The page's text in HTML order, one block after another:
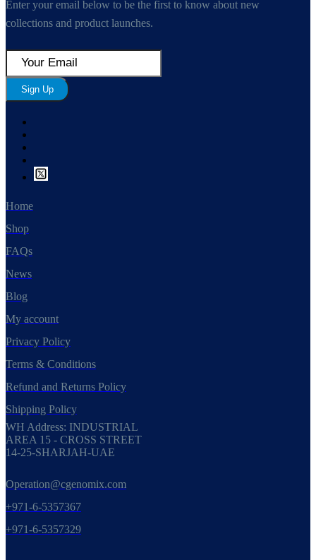
Enter your email below to be the first to know about new
collections and product launches.
Sign Up
Home
Shop
FAQs
News
Blog
My account
Privacy Policy
Terms & Conditions
Refund and Returns Policy
Shipping Policy
WH Address: INDUSTRIAL
AREA 15 - CROSS STREET
14-25-SHARJAH-UAE
Operation@cgenomix.com
+971-6-5357367
+971-6-5357329